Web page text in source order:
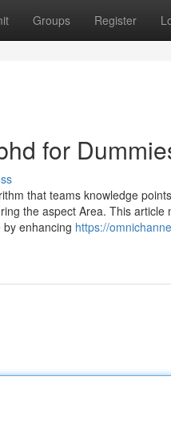
Groups Register
for
that teams knowledge
the aspect Area. This
enhancing https://